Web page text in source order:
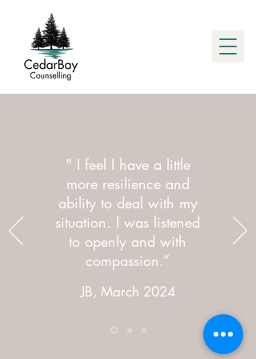
" I feel I have a little
more resilience and
ability to deal with my
situation. I was listened
to openly and with
compassion.”
JB, March 2024